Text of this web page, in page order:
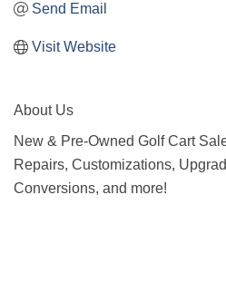
Send Email
Visit Website
About Us
New & Pre-Owned Golf Cart
Repairs, Customizations,
Conversions, and more!